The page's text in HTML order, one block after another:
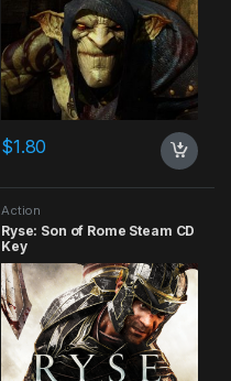
$1.80
Action
Ryse: Son of Rome Steam CD
Key